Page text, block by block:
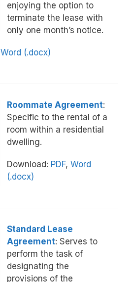
enjoying the option to
terminate the lease with
only one month’s notice.
Word (.docx)
Roommate Agreement:
Specific to the rental of a
room within a residential
dwelling.
Download: PDF, Word
(.docx)
Standard Lease
Agreement: Serves to
perform the task of
designating the
provisions of the